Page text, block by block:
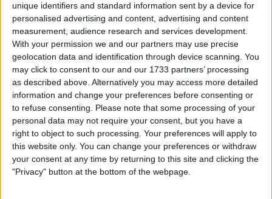
unique identifiers and standard information sent by a device for
personalised advertising and content, advertising and content
measurement, audience research and services development.
With your permission we and our partners may use precise
geolocation data and identification through device scanning. You
may click to consent to our and our 1733 partners’ processing
as described above. Alternatively you may access more detailed
information and change your preferences before consenting or
to refuse consenting. Please note that some processing of your
personal data may not require your consent, but you have a
right to object to such processing. Your preferences will apply to
this website only. You can change your preferences or withdraw
your consent at any time by returning to this site and clicking the
"Privacy" button at the bottom of the webpage.
Listed by:
dcfcdave
Rating:
Items swapped:33
Share
Send to a friend
Swapz from this user